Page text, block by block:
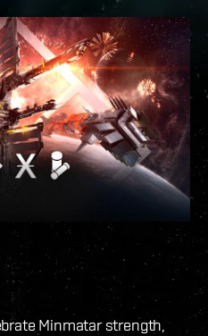
Minmatar strength,